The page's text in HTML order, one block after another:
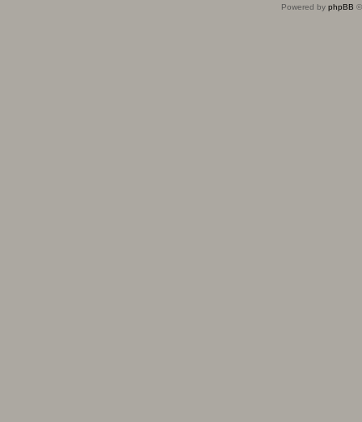
Powered by phpBB